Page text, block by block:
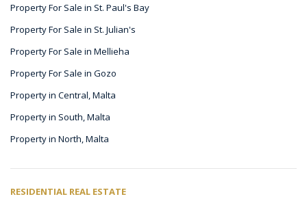
Property For Sale in St. Paul's Bay
Property For Sale in St. Julian's
Property For Sale in Mellieha
Property For Sale in Gozo
Property in Central, Malta
Property in South, Malta
Property in North, Malta
RESIDENTIAL REAL ESTATE